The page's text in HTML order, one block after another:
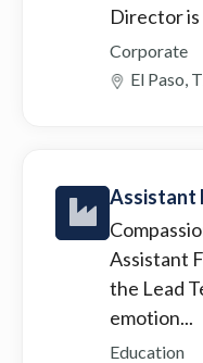
Director is
Corporate
El Paso,
Assistant
Assistant
the Lead
emotion...
Education